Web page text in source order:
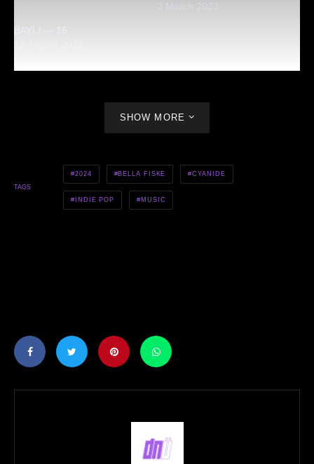
3 March 2023
BAYLI — 16
SHOW MORE
TAGS
2024 BELLA FISKE CYANIDE
INDIE POP MUSIC